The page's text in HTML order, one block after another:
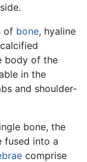
of bone, hyaline
body of the
in the
and shoulder-
bone, the
fused into a
comprise